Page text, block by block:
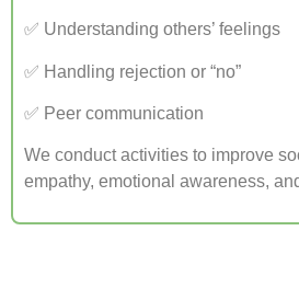
✅ Understanding others’ feelings
✅ Handling rejection or “no”
✅ Peer communication
We conduct activities to improve
empathy, emotional awareness,